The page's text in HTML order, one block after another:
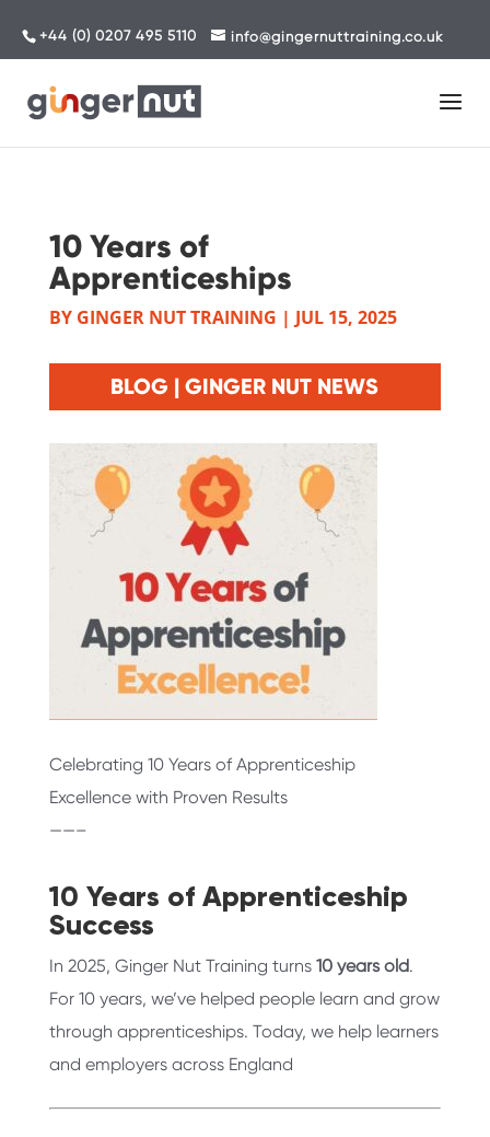
+44 (0) 0207 495 5110 info@gingernuttraining.co.uk
10 Years of
Apprenticeships
BY GINGER NUT TRAINING | JUL 15, 2025
BLOG | GINGER NUT NEWS
Celebrating 10 Years of Apprenticeship
Excellence with Proven Results
——–
10 Years of Apprenticeship
Success
In 2025, Ginger Nut Training turns 10 years old.
For 10 years, we’ve helped people learn and grow
through apprenticeships. Today, we help learners
and employers across England